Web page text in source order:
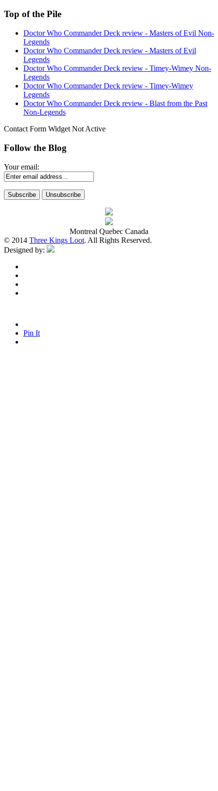
Top of the Pile
Doctor Who Commander Deck review - Masters of Evil Non-
Legends
Doctor Who Commander Deck review - Masters of Evil
Legends
Doctor Who Commander Deck review - Timey-Wimey Non-
Legends
Doctor Who Commander Deck review - Timey-Wimey
Legends
Doctor Who Commander Deck review - Blast from the Past
Non-Legends
Contact Form Widget Not Active
Follow the Blog
Your email:
Montreal Quebec Canada
© 2014 Three Kings Loot. All Rights Reserved.
Designed by:
Pin It